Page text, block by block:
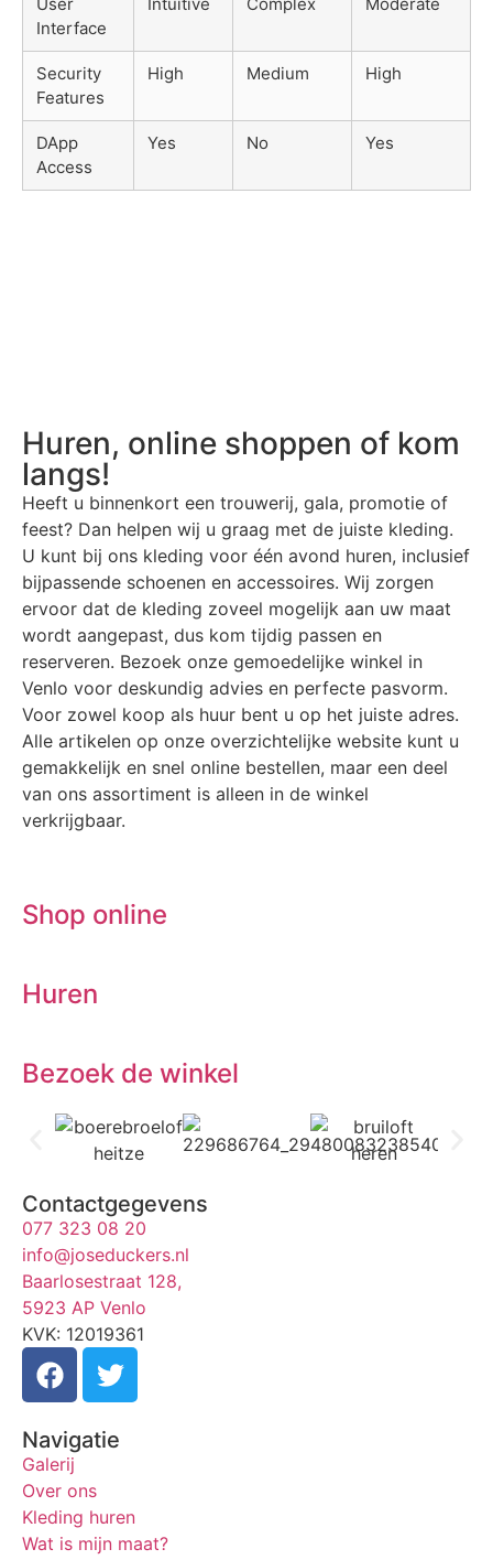
Interface
Security
Features
High Medium High
DApp
Access
Yes No Yes
Huren, online shoppen of kom
langs!
Heeft u binnenkort een trouwerij, gala, promotie of
feest? Dan helpen wij u graag met de juiste kleding.
U kunt bij ons kleding voor één avond huren, inclusief
bijpassende schoenen en accessoires. Wij zorgen
ervoor dat de kleding zoveel mogelijk aan uw maat
wordt aangepast, dus kom tijdig passen en
reserveren. Bezoek onze gemoedelijke winkel in
Venlo voor deskundig advies en perfecte pasvorm.
Voor zowel koop als huur bent u op het juiste adres.
Alle artikelen op onze overzichtelijke website kunt u
gemakkelijk en snel online bestellen, maar een deel
van ons assortiment is alleen in de winkel
verkrijgbaar.
Shop online
Huren
Bezoek de winkel
Contactgegevens
077 323 08 20
info@joseduckers.nl
Baarlosestraat 128,
5923 AP Venlo
KVK: 12019361
Navigatie
Galerij
Over ons
Kleding huren
Wat is mijn maat?